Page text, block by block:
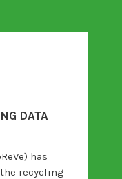
DATA
has
recycling